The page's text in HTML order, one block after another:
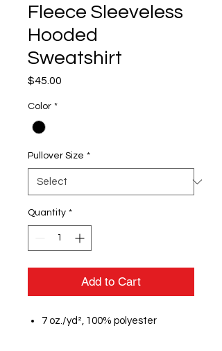
Fleece Sleeveless
Hooded
Sweatshirt
$45.00
Color *
Pullover Size *
Quantity *
Add to Cart
7 oz./yd², 100% polyester